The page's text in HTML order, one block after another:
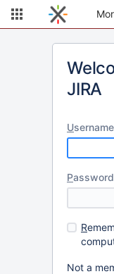
JIRA
Username
Password
R
Not a